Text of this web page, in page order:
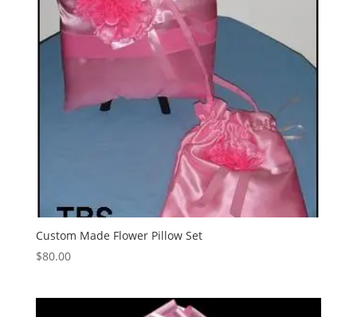
Custom Made Flower Pillow Set
$80.00